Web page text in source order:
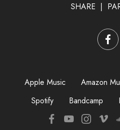
SHARE |
Apple Music Amazon
Spotify
Bandcamp